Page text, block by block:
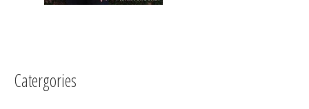
Catergories